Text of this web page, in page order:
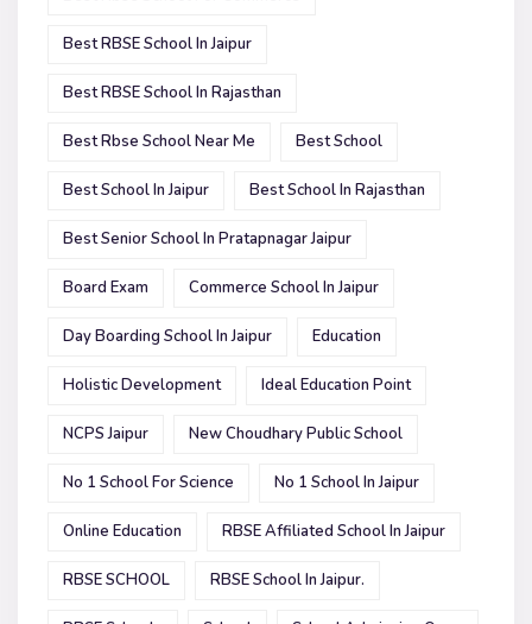
Best RBSE School In Jaipur
Best RBSE School In Rajasthan
Best Rbse School Near Me Best School
Best School In Jaipur Best School In Rajasthan
Best Senior School In Pratapnagar Jaipur
Board Exam Commerce School In Jaipur
Day Boarding School In Jaipur Education
Holistic Development Ideal Education Point
NCPS Jaipur New Choudhary Public School
No 1 School For Science No 1 School In Jaipur
Online Education RBSE Affiliated School In Jaipur
RBSE SCHOOL RBSE School In Jaipur.